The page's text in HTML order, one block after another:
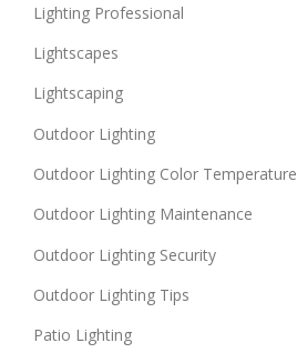
Lighting Professional
Lightscapes
Lightscaping
Outdoor Lighting
Outdoor Lighting Color Temperature
Outdoor Lighting Maintenance
Outdoor Lighting Security
Outdoor Lighting Tips
Patio Lighting